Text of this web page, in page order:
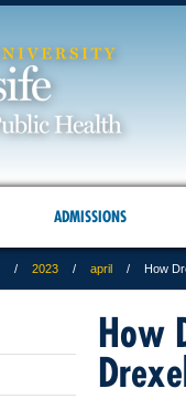
ADMISSIONS
2023 april How
How